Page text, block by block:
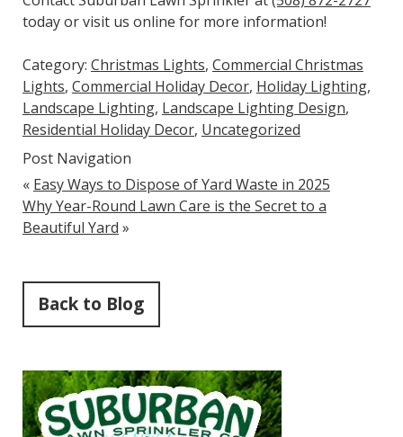
today or visit us online for more information!
Category: Christmas Lights, Commercial Christmas
Lights, Commercial Holiday Decor, Holiday Lighting,
Landscape Lighting, Landscape Lighting Design,
Residential Holiday Decor, Uncategorized
Post Navigation
« Easy Ways to Dispose of Yard Waste in 2025
Why Year-Round Lawn Care is the Secret to a
Beautiful Yard »
Back to Blog